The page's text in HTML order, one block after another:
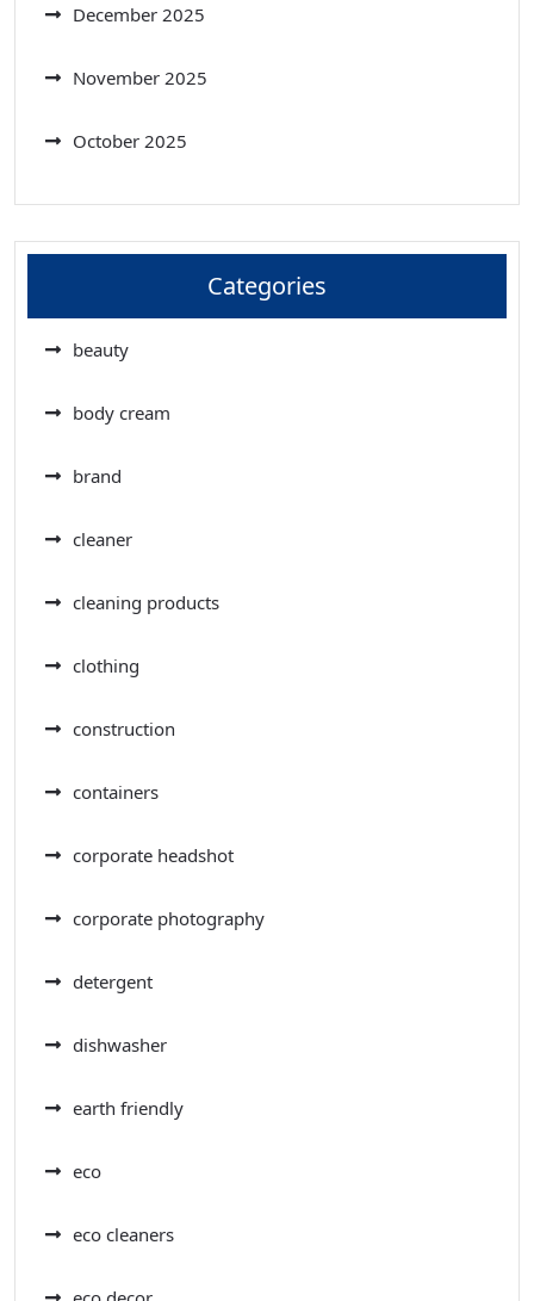
December 2025
November 2025
October 2025
Categories
beauty
body cream
brand
cleaner
cleaning products
clothing
construction
containers
corporate headshot
corporate photography
detergent
dishwasher
earth friendly
eco
eco cleaners